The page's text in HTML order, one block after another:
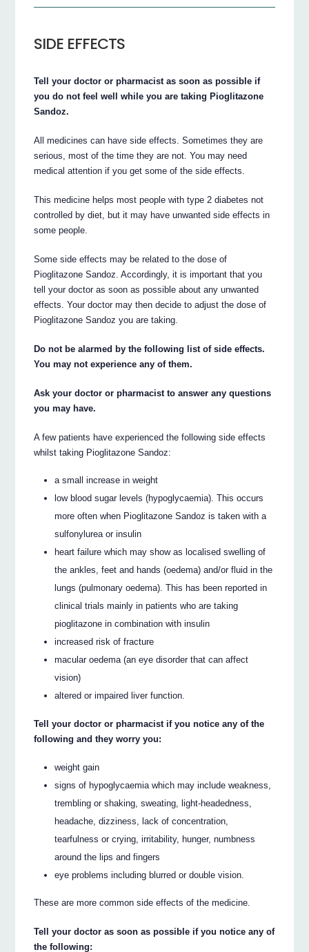
SIDE EFFECTS
Tell your doctor or pharmacist as soon as possible if
you do not feel well while you are taking Pioglitazone
Sandoz.
All medicines can have side effects. Sometimes they are
serious, most of the time they are not. You may need
medical attention if you get some of the side effects.
This medicine helps most people with type 2 diabetes not
controlled by diet, but it may have unwanted side effects in
some people.
Some side effects may be related to the dose of
Pioglitazone Sandoz. Accordingly, it is important that you
tell your doctor as soon as possible about any unwanted
effects. Your doctor may then decide to adjust the dose of
Pioglitazone Sandoz you are taking.
Do not be alarmed by the following list of side effects.
You may not experience any of them.
Ask your doctor or pharmacist to answer any questions
you may have.
A few patients have experienced the following side effects
whilst taking Pioglitazone Sandoz:
a small increase in weight
low blood sugar levels (hypoglycaemia). This occurs
more often when Pioglitazone Sandoz is taken with a
sulfonylurea or insulin
heart failure which may show as localised swelling of
the ankles, feet and hands (oedema) and/or fluid in the
lungs (pulmonary oedema). This has been reported in
clinical trials mainly in patients who are taking
pioglitazone in combination with insulin
increased risk of fracture
macular oedema (an eye disorder that can affect
vision)
altered or impaired liver function.
Tell your doctor or pharmacist if you notice any of the
following and they worry you:
weight gain
signs of hypoglycaemia which may include weakness,
trembling or shaking, sweating, light-headedness,
headache, dizziness, lack of concentration,
tearfulness or crying, irritability, hunger, numbness
around the lips and fingers
eye problems including blurred or double vision.
These are more common side effects of the medicine.
Tell your doctor as soon as possible if you notice any of
the following: